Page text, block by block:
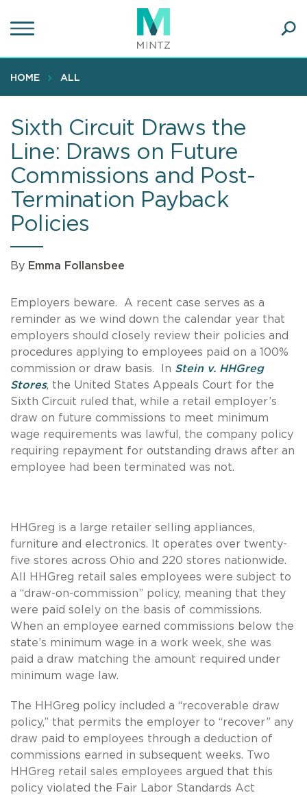
to
content
HOME ALL
Sixth Circuit Draws the
Line: Draws on Future
Commissions and Post-
Termination Payback
Policies
By Emma Follansbee
Employers beware. A recent case serves as a
reminder as we wind down the calendar year that
employers should closely review their policies and
procedures applying to employees paid on a 100%
commission or draw basis. In Stein v. HHGreg
Stores, the United States Appeals Court for the
Sixth Circuit ruled that, while a retail employer’s
draw on future commissions to meet minimum
wage requirements was lawful, the company policy
requiring repayment for outstanding draws after an
employee had been terminated was not.
HHGreg is a large retailer selling appliances,
furniture and electronics. It operates over twenty-
five stores across Ohio and 220 stores nationwide.
All HHGreg retail sales employees were subject to
a “draw-on-commission” policy, meaning that they
were paid solely on the basis of commissions.
When an employee earned commissions below the
state’s minimum wage in a work week, she was
paid a draw matching the amount required under
minimum wage law.
The HHGreg policy included a “recoverable draw
policy,” that permits the employer to “recover” any
draw paid to employees through a deduction of
commissions earned in subsequent weeks. Two
HHGreg retail sales employees argued that this
policy violated the Fair Labor Standards Act